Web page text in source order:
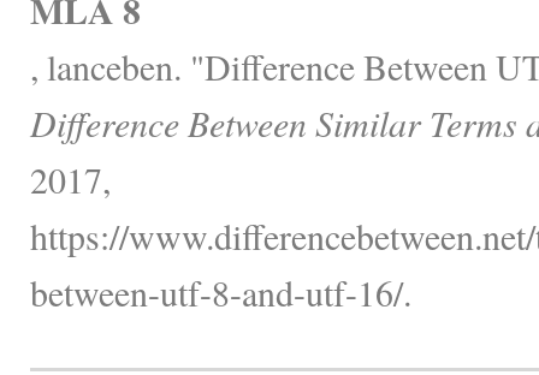
, lanceben. "Difference Between
Difference Between Similar Terms
2017,
https://
between-utf-8-and-utf-16/.